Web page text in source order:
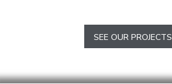
SEE OUR PROJECTS